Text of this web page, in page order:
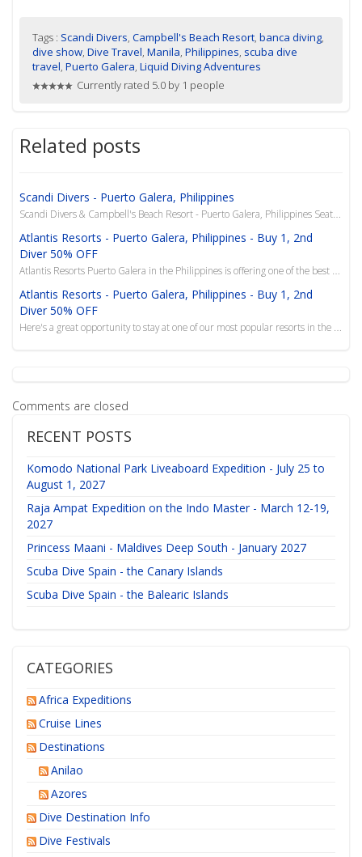
Tags : Scandi Divers,Campbell's Beach Resort,banca diving,
dive show,Dive Travel,Manila,Philippines, scuba dive
travel,Puerto Galera,Liquid Diving Adventures
Currently rated 5.0 by 1 people
Related posts
Scandi Divers - Puerto Galera, Philippines
Scandi Divers & Campbell's Beach Resort - Puerto Galera, Philippines Seattle Dive Show Special ...
Atlantis Resorts - Puerto Galera, Philippines - Buy 1, 2nd
Diver 50% OFF
Atlantis Resorts Puerto Galera in the Philippines is offering one of the best BOGO deals in Indo-Asi...
Atlantis Resorts - Puerto Galera, Philippines - Buy 1, 2nd
Diver 50% OFF
Here's a great opportunity to stay at one of our most popular resorts in the Philippines, Atlantis P...
Comments are closed
RECENT POSTS
Komodo National Park Liveaboard Expedition - July 25 to
August 1, 2027
Raja Ampat Expedition on the Indo Master - March 12-19,
2027
Princess Maani - Maldives Deep South - January 2027
Scuba Dive Spain - the Canary Islands
Scuba Dive Spain - the Balearic Islands
CATEGORIES
Africa Expeditions
Cruise Lines
Destinations
Anilao
Azores
Dive Destination Info
Dive Festivals